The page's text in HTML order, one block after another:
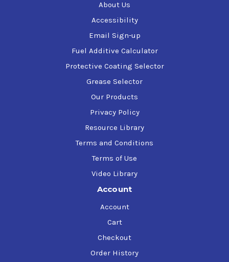
About Us
Accessibility
Email Sign-up
Fuel Additive Calculator
Protective Coating Selector
Grease Selector
Our Products
Privacy Policy
Resource Library
Terms and Conditions
Terms of Use
Video Library
Account
Account
Cart
Checkout
Order History